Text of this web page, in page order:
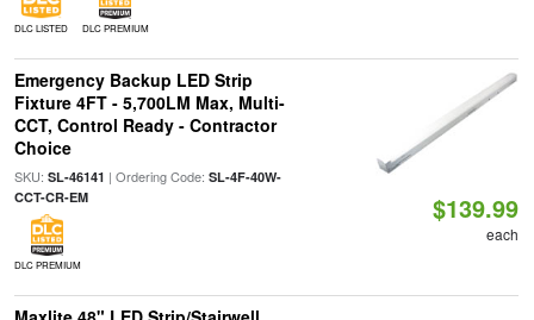
DLC LISTED DLC PREMIUM
Emergency Backup LED Strip
Fixture 4FT - 5,700LM Max, Multi-
CCT, Control Ready - Contractor
Choice
SKU: SL-46141 | Ordering Code: SL-4F-40W-
CCT-CR-EM
DLC PREMIUM
$139.99
each